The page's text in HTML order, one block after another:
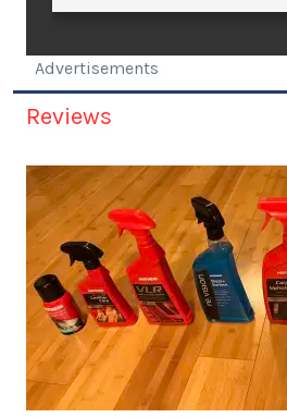
Advertisements
Reviews